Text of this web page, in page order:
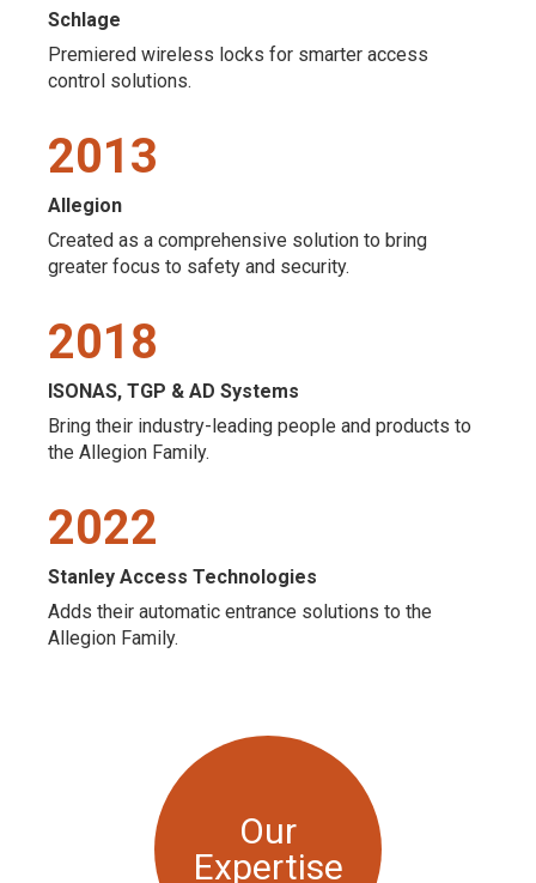
Schlage
Premiered wireless locks for smarter access
control solutions.
2013
Allegion
Created as a comprehensive solution to bring
greater focus to safety and security.
2018
ISONAS, TGP & AD Systems
Bring their industry-leading people and products to
the Allegion Family.
2022
Stanley Access Technologies
Adds their automatic entrance solutions to the
Allegion Family.
Our
Expertise